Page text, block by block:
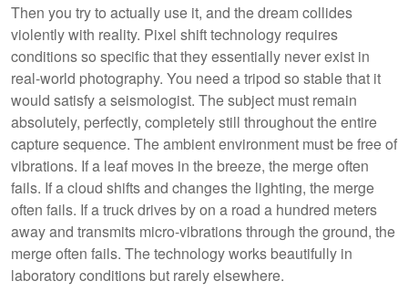
Then you try to actually use it, and the dream collides
violently with reality. Pixel shift technology requires
conditions so specific that they essentially never exist in
real-world photography. You need a tripod so stable that it
would satisfy a seismologist. The subject must remain
absolutely, perfectly, completely still throughout the entire
capture sequence. The ambient environment must be free of
vibrations. If a leaf moves in the breeze, the merge often
fails. If a cloud shifts and changes the lighting, the merge
often fails. If a truck drives by on a road a hundred meters
away and transmits micro-vibrations through the ground, the
merge often fails. The technology works beautifully in
laboratory conditions but rarely elsewhere.